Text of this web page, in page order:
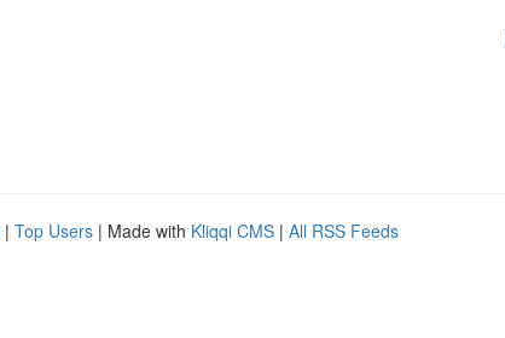
| Top Users | Made with Kliqqi CMS | All RSS Feeds